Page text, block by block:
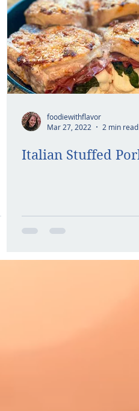
foodiewithflavor
Mar 27, 2022
2 min read
Italian Stuffed